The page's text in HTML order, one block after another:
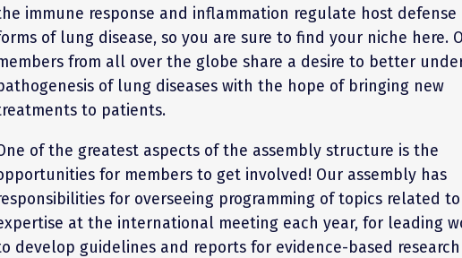
immune response and inflammation regulate host
of lung disease, so you are sure to find your niche here.
from all over the globe share a desire to better
of lung diseases with the hope of bringing new
to patients.
of the greatest aspects of the assembly structure is the
for members to get involved! Our assembly has
for overseeing programming of topics related
at the international meeting each year, for leading
develop guidelines and reports for evidence-based